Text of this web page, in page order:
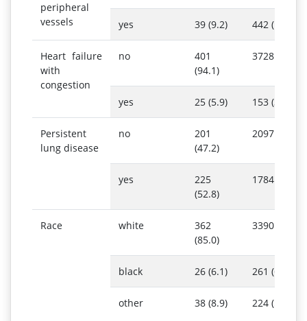
peripheral
vessels
yes 39 (9.2) 442 (11.4)
Heart failure
with
congestion
no
401
(94.1)
3728 (96.1)
yes 25 (5.9) 153 (3.9)
Persistent
lung disease
no
201
(47.2)
2097 (54.0)
yes
225
(52.8)
1784 (46.0)
Race white
362
(85.0)
3390 (87.5)
black 26 (6.1) 261 (6.7)
other 38 (8.9) 224 (5.8)